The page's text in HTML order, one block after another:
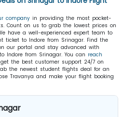
company in providing the most pocket-
Count on us to grab the lowest prices on
have a well-experienced expert team to
ticket to Indore from Srinagar. Find the
our portal and stay advanced with
Indore from Srinagar. You can reach
the best customer support 24/7 on
the newest student flights deal for an
Travanya and make your flight booking